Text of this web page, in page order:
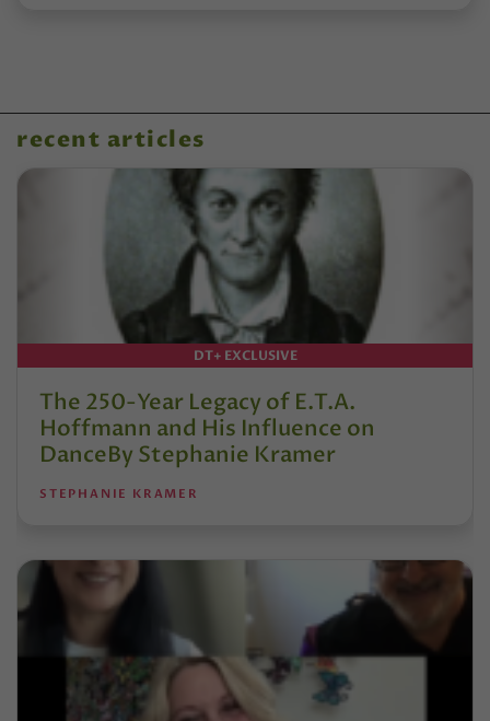
recent articles
DT+ EXCLUSIVE
The 250-Year Legacy of E.T.A.
Hoffmann and His Influence on
DanceBy Stephanie Kramer
STEPHANIE KRAMER